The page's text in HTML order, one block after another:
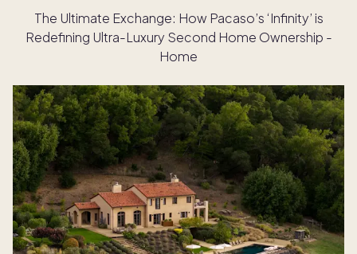
The Ultimate Exchange: How Pacaso’s ‘Infinity’ is
Redefining Ultra-Luxury Second Home Ownership -
Home